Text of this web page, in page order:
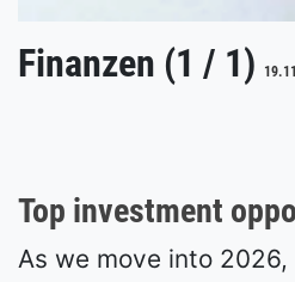
Finanzen (1 / 1)
Top investment
As we move into